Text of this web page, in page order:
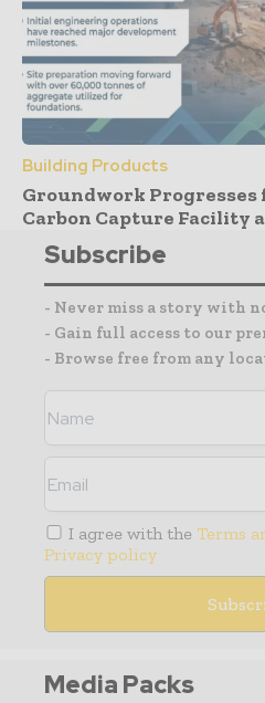
Building Products
Groundwork Progresses
Carbon Capture Facility
Subscribe
- Never miss a story with
- Gain full access to our
- Browse free from any
I agree with the Terms
Privacy policy
Media Packs